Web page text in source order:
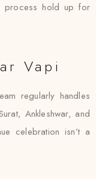
process hold up for
Vapi
regularly handles
Ankleshwar, and
celebration isn’t a